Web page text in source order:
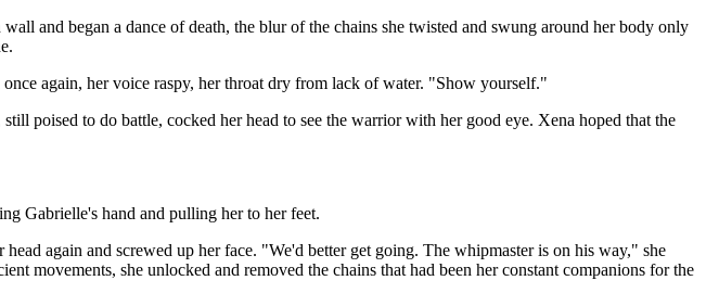
and began a dance of death, the blur of the chains she twisted and swung around her body only
again, her voice raspy, her throat dry from lack of water. "Show yourself."
poised to do battle, cocked her head to see the warrior with her good eye. Xena hoped that the
Gabrielle's hand and pulling her to her feet.
again and screwed up her face. "We'd better get going. The whipmaster is on his way," she
movements, she unlocked and removed the chains that had been her constant companions for the